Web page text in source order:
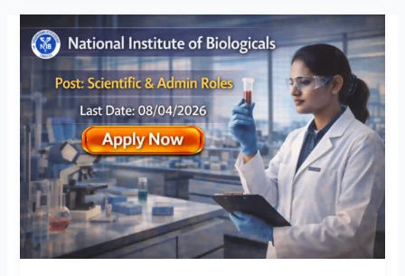
NIB
Noida
Recruitment
2026